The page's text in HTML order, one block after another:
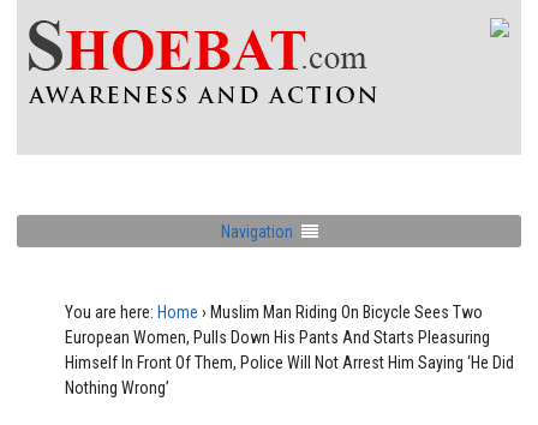
Navigation
You are here: Home › Muslim Man Riding On Bicycle Sees Two
European Women, Pulls Down His Pants And Starts Pleasuring
Himself In Front Of Them, Police Will Not Arrest Him Saying ‘He Did
Nothing Wrong’